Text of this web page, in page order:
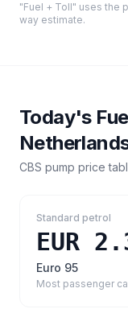
"Fuel + Toll" uses the
way estimate.
Today's
CBS pump price
Standard petrol
EUR
Euro 95
Most passenger